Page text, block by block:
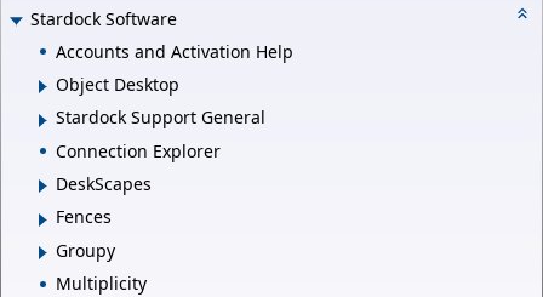
Stardock Software
Accounts and Activation Help
Object Desktop
Stardock Support General
Connection Explorer
DeskScapes
Fences
Groupy
Multiplicity